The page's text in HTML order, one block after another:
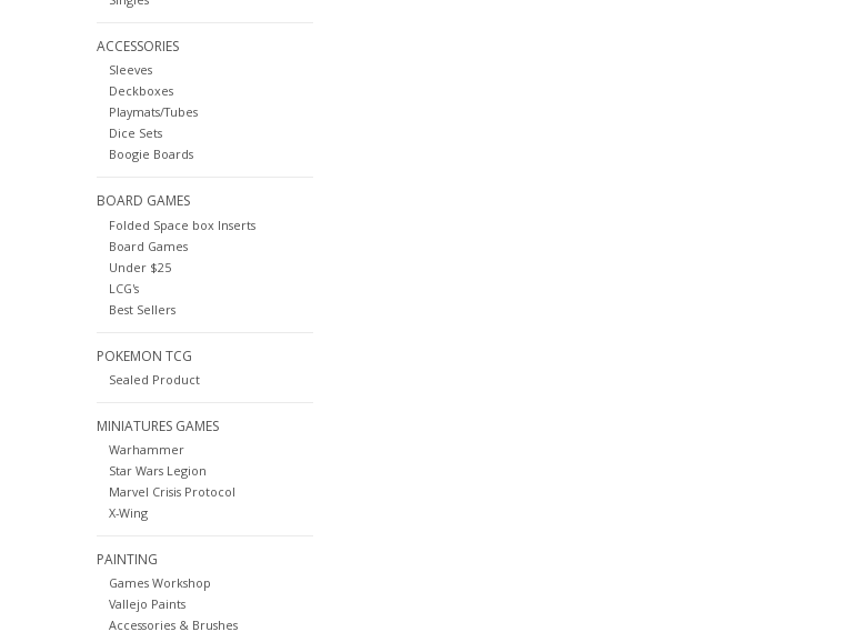
ACCESSORIES
Sleeves
Deckboxes
Playmats/Tubes
Dice Sets
Boogie Boards
BOARD GAMES
Folded Space box Inserts
Board Games
Under $25
LCG's
Best Sellers
POKEMON TCG
Sealed Product
MINIATURES GAMES
Warhammer
Star Wars Legion
Marvel Crisis Protocol
X-Wing
PAINTING
Games Workshop
Vallejo Paints
Accessories & Brushes